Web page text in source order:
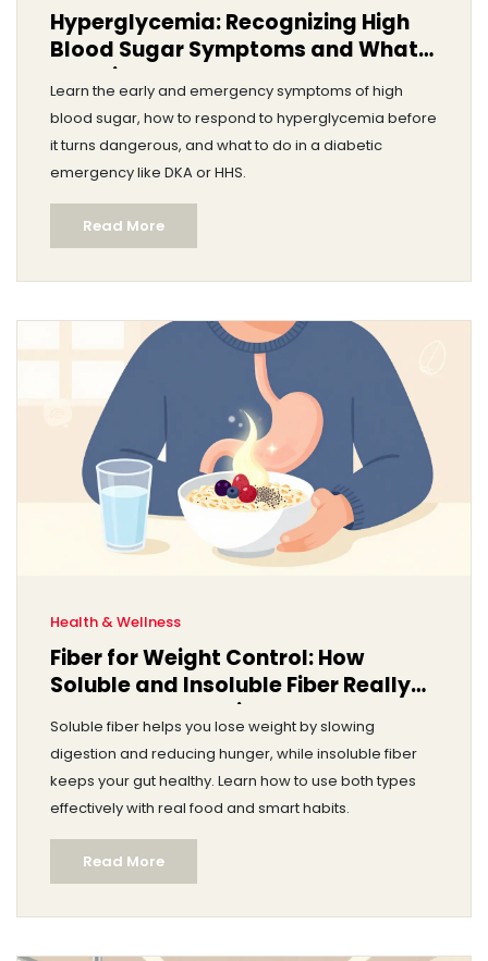
Hyperglycemia: Recognizing High
Blood Sugar Symptoms and What
to Do in an Emergency
Learn the early and emergency symptoms of high
blood sugar, how to respond to hyperglycemia before
it turns dangerous, and what to do in a diabetic
emergency like DKA or HHS.
Read More
Health & Wellness
Fiber for Weight Control: How
Soluble and Insoluble Fiber Really
Help You Lose Weight
Soluble fiber helps you lose weight by slowing
digestion and reducing hunger, while insoluble fiber
keeps your gut healthy. Learn how to use both types
effectively with real food and smart habits.
Read More